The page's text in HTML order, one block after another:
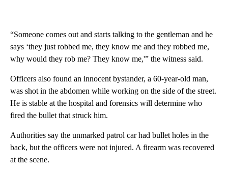
“Someone comes out and starts talking to the gentleman and he
says ‘they just robbed me, they know me and they robbed me,
why would they rob me? They know me,'” the witness said.
Officers also found an innocent bystander, a 60-year-old man,
was shot in the abdomen while working on the side of the street.
He is stable at the hospital and forensics will determine who
fired the bullet that struck him.
Authorities say the unmarked patrol car had bullet holes in the
back, but the officers were not injured. A firearm was recovered
at the scene.